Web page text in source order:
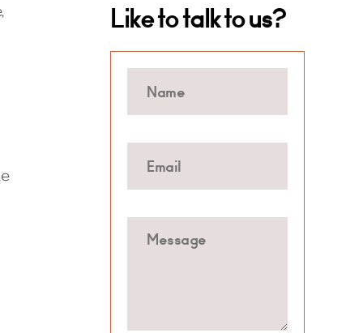
Like to talk to us?